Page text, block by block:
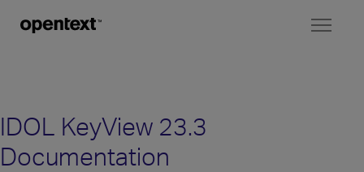
IDOL KeyView 23.3
Documentation